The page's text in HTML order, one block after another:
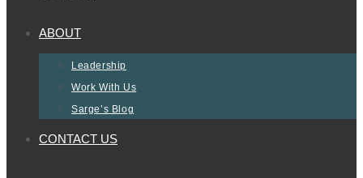
ABOUT
Leadership
Work With Us
Sarge’s Blog
CONTACT US